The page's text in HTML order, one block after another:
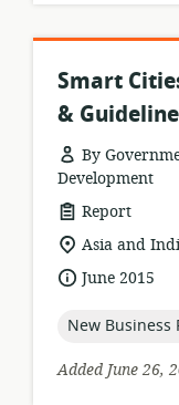
Smart
&
By
Development
resource
format:
Report
location
of
relevance:
Asia and
dateJune 2015
topic:
New Business
Added June 26,